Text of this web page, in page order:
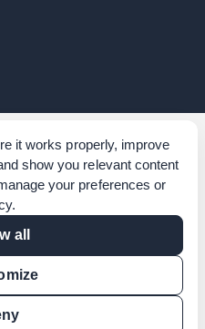
it works properly, improve
show you relevant content
your preferences or
.
all